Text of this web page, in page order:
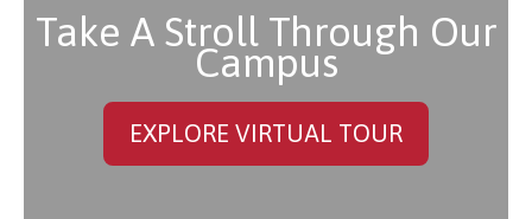
Take A Stroll Through Our
Campus
EXPLORE VIRTUAL TOUR